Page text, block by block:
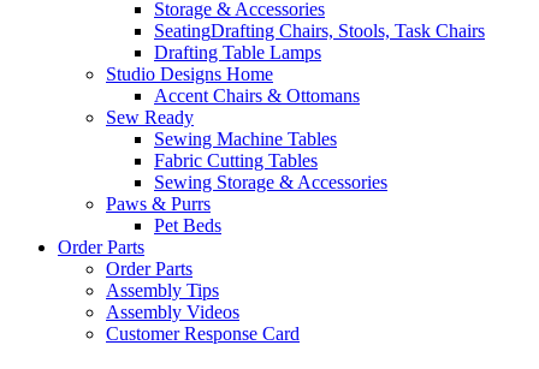
Storage & Accessories
SeatingDrafting Chairs, Stools, Task Chairs
Drafting Table Lamps
Studio Designs Home
Accent Chairs & Ottomans
Sew Ready
Sewing Machine Tables
Fabric Cutting Tables
Sewing Storage & Accessories
Paws & Purrs
Pet Beds
Order Parts
Order Parts
Assembly Tips
Assembly Videos
Customer Response Card